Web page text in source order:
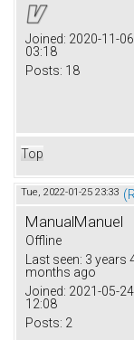
Joined: 2020-11-06
03:18
Posts: 18
Top
Tue, 2022-01-25 23:33
ManualManuel
Offline
Last seen: 3 years
months ago
Joined: 2021-05-24
12:08
Posts: 2